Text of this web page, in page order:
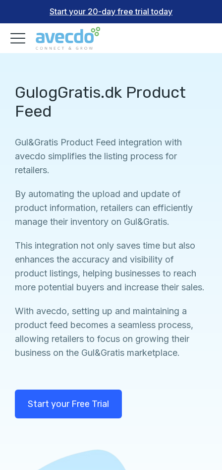
Start your 20-day free trial today
GulogGratis.dk Product
Feed
Gul&Gratis Product Feed integration with
avecdo simplifies the listing process for
retailers.
By automating the upload and update of
product information, retailers can efficiently
manage their inventory on Gul&Gratis.
This integration not only saves time but also
enhances the accuracy and visibility of
product listings, helping businesses to reach
more potential buyers and increase their sales.
With avecdo, setting up and maintaining a
product feed becomes a seamless process,
allowing retailers to focus on growing their
business on the Gul&Gratis marketplace.
Start your Free Trial